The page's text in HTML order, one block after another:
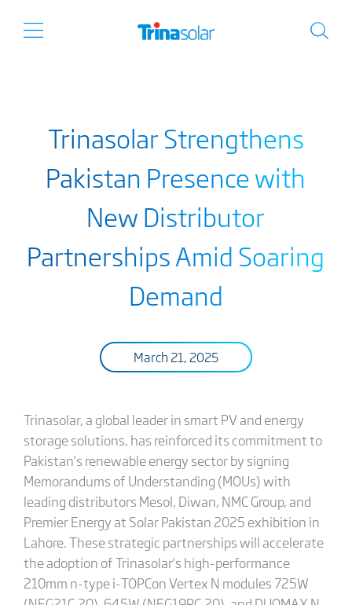
Trinasolar Strengthens
Pakistan Presence with
New Distributor
Partnerships Amid Soaring
Demand
March 21, 2025
Trinasolar, a global leader in smart PV and energy
storage solutions, has reinforced its commitment to
Pakistan’s renewable energy sector by signing
Memorandums of Understanding (MOUs) with
leading distributors Mesol, Diwan, NMC Group, and
Premier Energy at Solar Pakistan 2025 exhibition in
Lahore. These strategic partnerships will accelerate
the adoption of Trinasolar’s high-performance
210mm n-type i-TOPCon Vertex N modules 725W